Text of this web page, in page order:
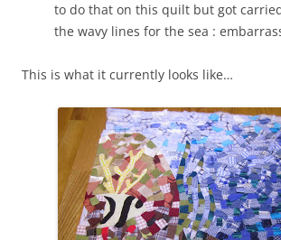
to do that on this quilt but got
the wavy lines for the sea :
This is what it currently looks like…